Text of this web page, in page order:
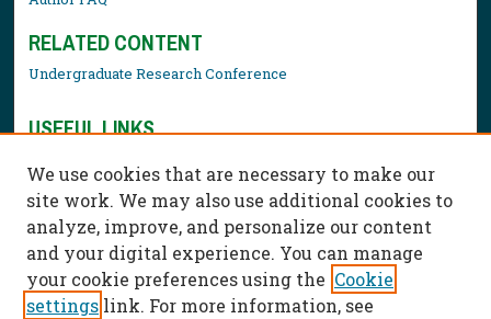
RELATED CONTENT
Undergraduate Research Conference
USEFUL LINKS
Contact Us
We use cookies that are necessary to make our
site work. We may also use additional cookies to
analyze, improve, and personalize our content
and your digital experience. You can manage
your cookie preferences using the Cookie
settings link. For more information, see